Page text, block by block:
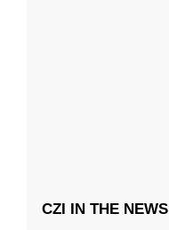
CZI IN THE NEWS